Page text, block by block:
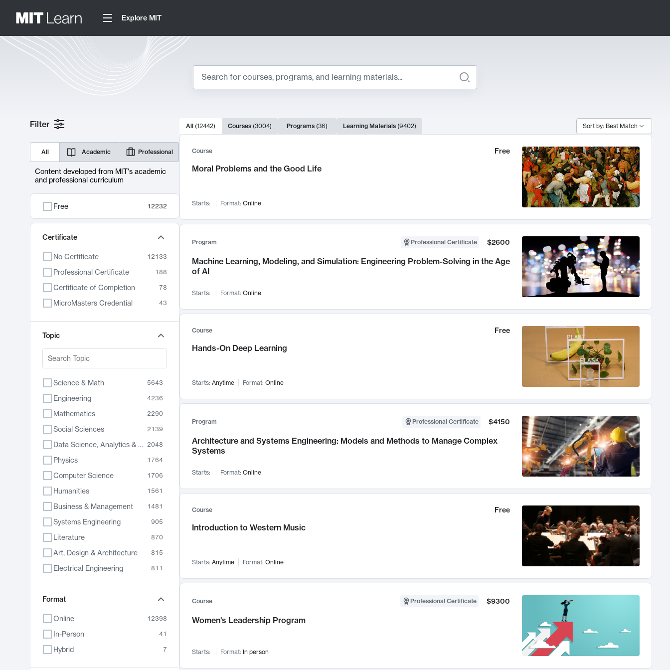
Explore MIT
Search
Search Results
10000 results
All (12442) Courses (3004) Programs (36) Learning Materials (9402) Sort by: Best Match
Course Free
Moral Problems and the Good Life
Starts: Format: Online
Program Professional Certificate $2600
Machine Learning, Modeling, and Simulation: Engineering Problem-Solving in the Age
of AI
Starts: Format: Online
Course Free
Hands-On Deep Learning
Starts: Anytime Format: Online
Program Professional Certificate $4150
Architecture and Systems Engineering: Models and Methods to Manage Complex
Systems
Starts: Format: Online
Course Free
Introduction to Western Music
Starts: Anytime Format: Online
Course Professional Certificate $9300
Women's Leadership Program
Starts: Format: In person
Filter
All Academic Professional
Content developed from MIT's academic
and professional curriculum
Free 12232
Certificate
No Certificate 12133
Professional Certificate 188
Certificate of Completion 78
MicroMasters Credential 43
Topic
Science & Math 5643
Engineering 4236
Mathematics 2290
Social Sciences 2139
Data Science, Analytics & Computer Technology 2048
Physics 1764
Computer Science 1706
Humanities 1561
Business & Management 1481
Systems Engineering 905
Literature 870
Art, Design & Architecture 815
Electrical Engineering 811
Biology 790
Chemistry 703
688
Economics 681
Communication
Format
Online 12398
In-Person 41
Hybrid 7